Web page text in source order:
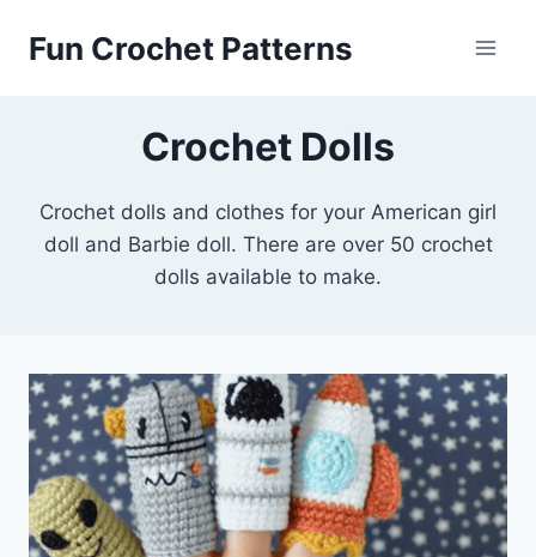
Fun Crochet Patterns
Crochet Dolls
Crochet dolls and clothes for your American girl
doll and Barbie doll. There are over 50 crochet
dolls available to make.